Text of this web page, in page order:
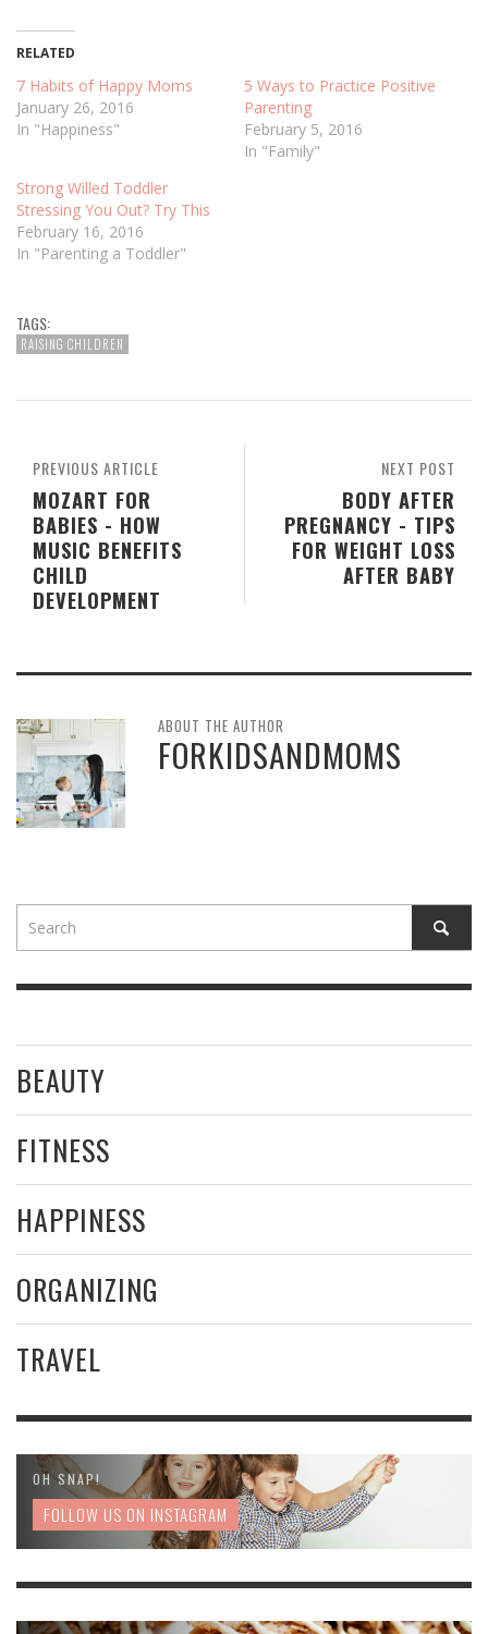
RELATED
7 Habits of Happy Moms
January 26, 2016
In "Happiness"
5 Ways to Practice Positive
Parenting
February 5, 2016
In "Family"
Strong Willed Toddler
Stressing You Out? Try This
February 16, 2016
In "Parenting a Toddler"
TAGS:
RAISING CHILDREN
NEXT POST
BODY AFTER
PREGNANCY - TIPS
FOR WEIGHT LOSS
AFTER BABY
PREVIOUS ARTICLE
MOZART FOR
BABIES - HOW
MUSIC BENEFITS
CHILD
DEVELOPMENT
ABOUT THE AUTHOR
FORKIDSANDMOMS
BEAUTY
FITNESS
HAPPINESS
ORGANIZING
TRAVEL
OH SNAP!
FOLLOW US ON INSTAGRAM